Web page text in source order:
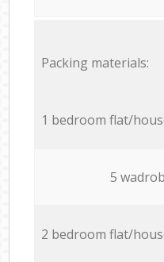
Packing materials:
1 bedroom flat/
5
2 bedroom flat/